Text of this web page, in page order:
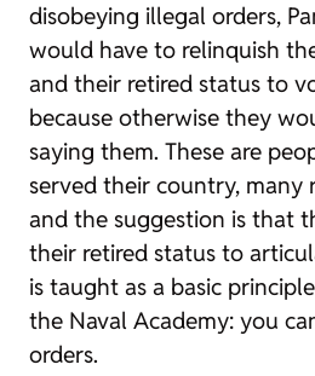
disobeying illegal orders,
would have to relinquish
and their retired status to
because otherwise they
saying them. These are
served their country, many
and the suggestion is that
their retired status to
is taught as a basic
the Naval Academy: you
orders.